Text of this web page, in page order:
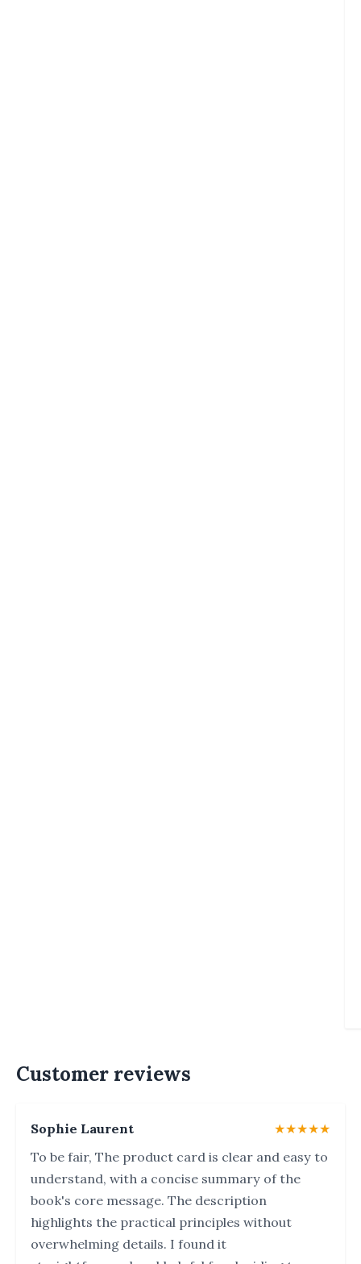
Customer reviews
Sophie Laurent
★★★★★
To be fair, The product card is clear and easy to
understand, with a concise summary of the
book's core message. The description
highlights the practical principles without
overwhelming details. I found it